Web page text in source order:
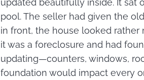
pool. The seller had given the
in front, the house looked rather
it was a foreclosure and had
updating—counters, windows,
foundation would impact every